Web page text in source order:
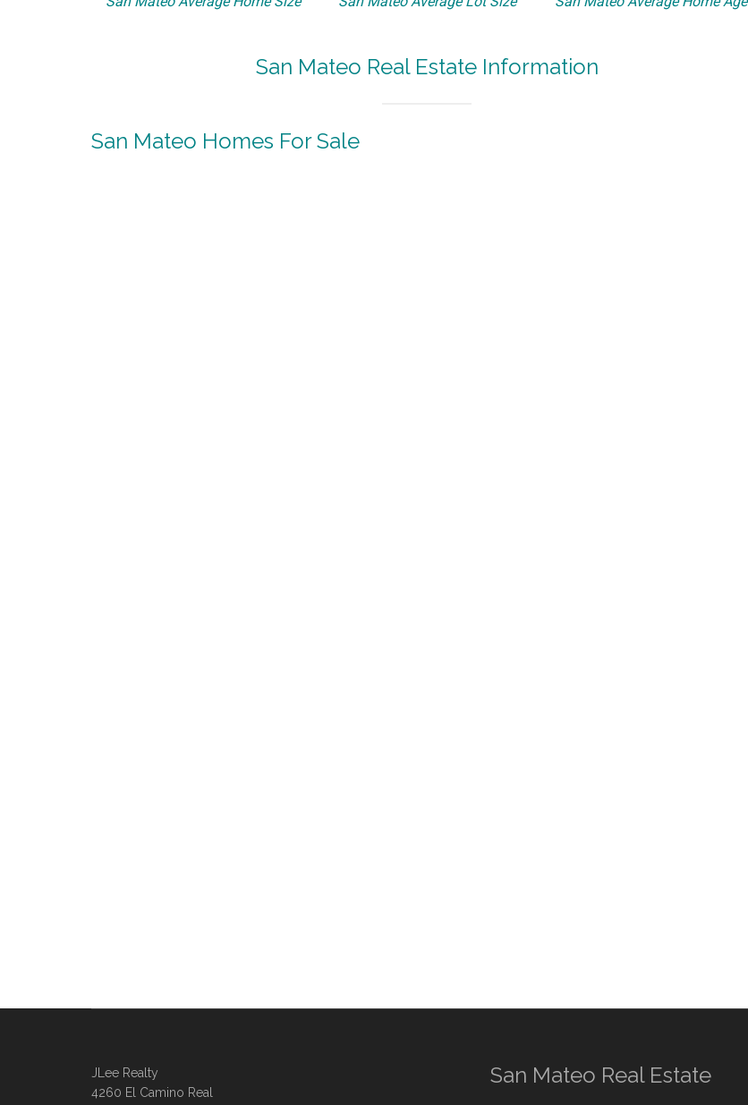
San Mateo Real Estate Information
San Mateo Homes For Sale
JLee Realty
4260 El Camino Real
San Mateo Real Estate